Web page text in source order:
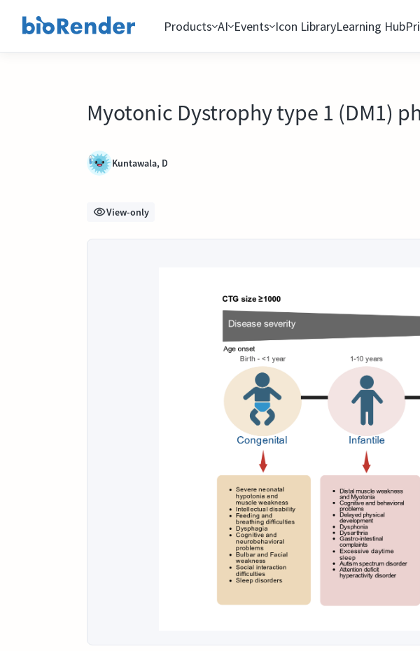
Products AI Events Icon LibraryLearning Hub
Myotonic Dystrophy type 1 (DM1)
Kuntawala, D
View-only